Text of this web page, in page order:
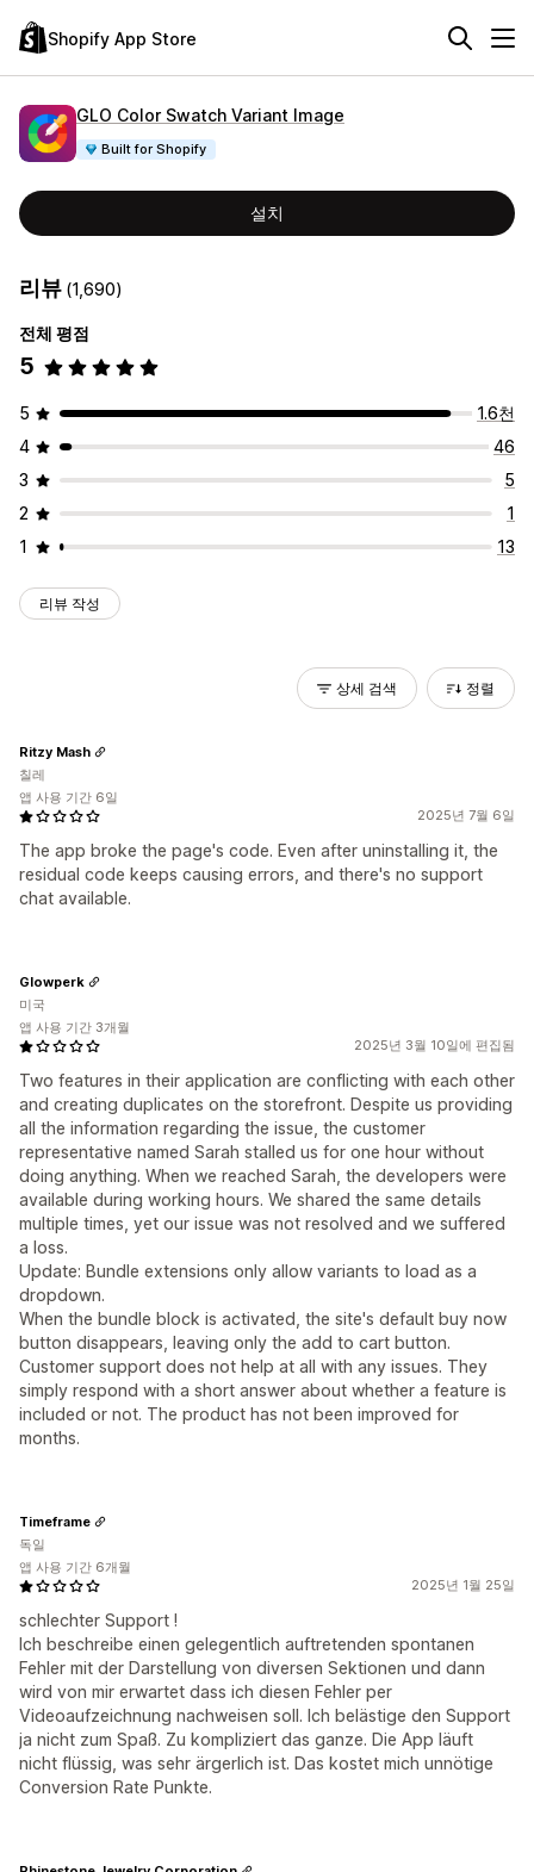
Shopify App Store
GLO Color Swatch Variant Image
Built for Shopify
설치
리뷰 (1,690)
전체 평점
5
5
1.6천
4
46
3
5
2
1
1
13
리뷰 작성
상세 검색 정렬
2025년 7월 6일
The app broke the page's code. Even after uninstalling it, the
residual code keeps causing errors, and there's no support
chat available.
Ritzy Mash
칠레
앱 사용 기간 6일
2025년 3월 10일에 편집됨
Two features in their application are conflicting with each other
and creating duplicates on the storefront. Despite us providing
all the information regarding the issue, the customer
representative named Sarah stalled us for one hour without
doing anything. When we reached Sarah, the developers were
available during working hours. We shared the same details
multiple times, yet our issue was not resolved and we suffered
a loss.
Update: Bundle extensions only allow variants to load as a
dropdown.
When the bundle block is activated, the site's default buy now
button disappears, leaving only the add to cart button.
Customer support does not help at all with any issues. They
simply respond with a short answer about whether a feature is
included or not. The product has not been improved for
months.
Glowperk
미국
앱 사용 기간 3개월
2025년 1월 25일
schlechter Support !
Ich beschreibe einen gelegentlich auftretenden spontanen
Fehler mit der Darstellung von diversen Sektionen und dann
wird von mir erwartet dass ich diesen Fehler per
Videoaufzeichnung nachweisen soll. Ich belästige den Support
ja nicht zum Spaß. Zu kompliziert das ganze. Die App läuft
nicht flüssig, was sehr ärgerlich ist. Das kostet mich unnötige
Conversion Rate Punkte.
Timeframe
독일
앱 사용 기간 6개월